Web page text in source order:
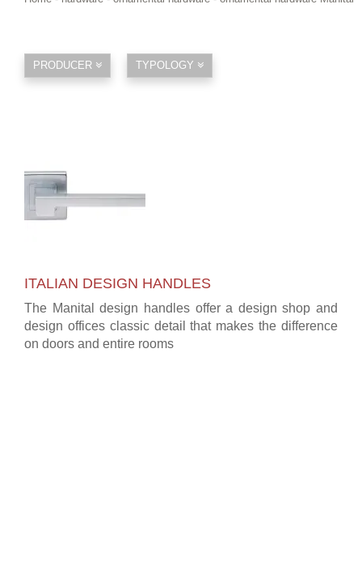
PRODUCER TYPOLOGY
ITALIAN DESIGN HANDLES
The Manital design handles offer a design shop and
design offices classic detail that makes the difference
on doors and entire rooms